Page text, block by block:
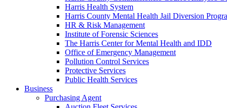
Harris Health System
Harris County Mental Health Jail Diversion
HR & Risk Management
Institute of Forensic Sciences
The Harris Center for Mental Health and IDD
Office of Emergency Management
Pollution Control Services
Protective Services
Public Health Services
Business
Purchasing Agent